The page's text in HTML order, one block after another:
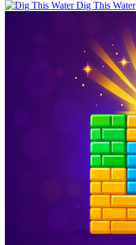
Dig This Water